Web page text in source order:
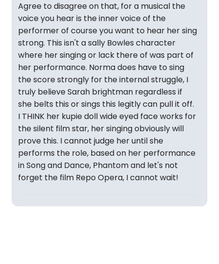
Agree to disagree on that, for a musical the
voice you hear is the inner voice of the
performer of course you want to hear her sing
strong. This isn't a sally Bowles character
where her singing or lack there of was part of
her performance. Norma does have to sing
the score strongly for the internal struggle, I
truly believe Sarah brightman regardless if
she belts this or sings this legitly can pull it off.
I THINK her kupie doll wide eyed face works for
the silent film star, her singing obviously will
prove this. I cannot judge her until she
performs the role, based on her performance
in Song and Dance, Phantom and let's not
forget the film Repo Opera, I cannot wait!